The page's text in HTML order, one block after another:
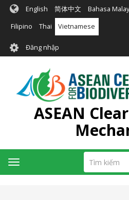
Nhảy
đến
English 简体中文 Bahasa
Filipino Thai Vietnamese
User
account
menu
Đăng nhập
ASEAN
Tìm
kiếm
Toggle
navigation